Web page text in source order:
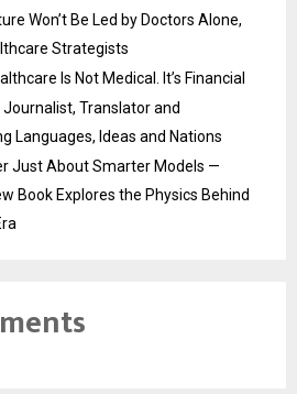
Won’t Be Led by Doctors Alone,
Strategists
Is Not Medical. It’s Financial
Journalist, Translator and
Languages, Ideas and Nations
Just About Smarter Models —
Book Explores the Physics Behind